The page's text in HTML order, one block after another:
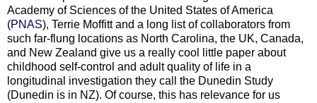
Academy of Sciences of the United States of America
(PNAS), Terrie Moffitt and a long list of collaborators from
such far-flung locations as North Carolina, the UK, Canada,
and New Zealand give us a really cool little paper about
childhood self-control and adult quality of life in a
longitudinal investigation they call the Dunedin Study
(Dunedin is in NZ). Of course, this has relevance for us